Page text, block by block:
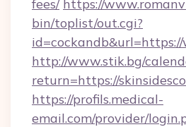
fees/ https://
bin/toplist/out.cgi?
http://www.stik.bg/
return=https://
https://profils.medical-
email.com/provider/